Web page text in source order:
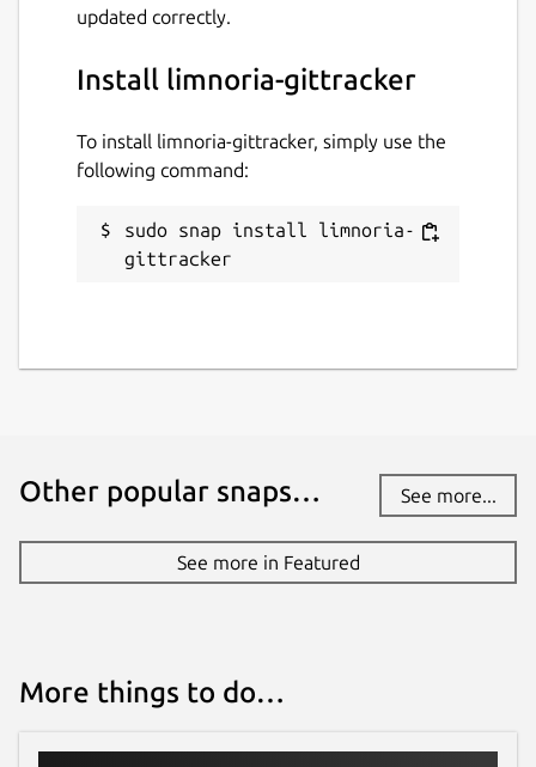
updated correctly.
Install limnoria-gittracker
To install limnoria-gittracker, simply use the
following command:
sudo snap install limnoria-
gittracker
Other popular snaps… See more...
See more in Featured
More things to do…